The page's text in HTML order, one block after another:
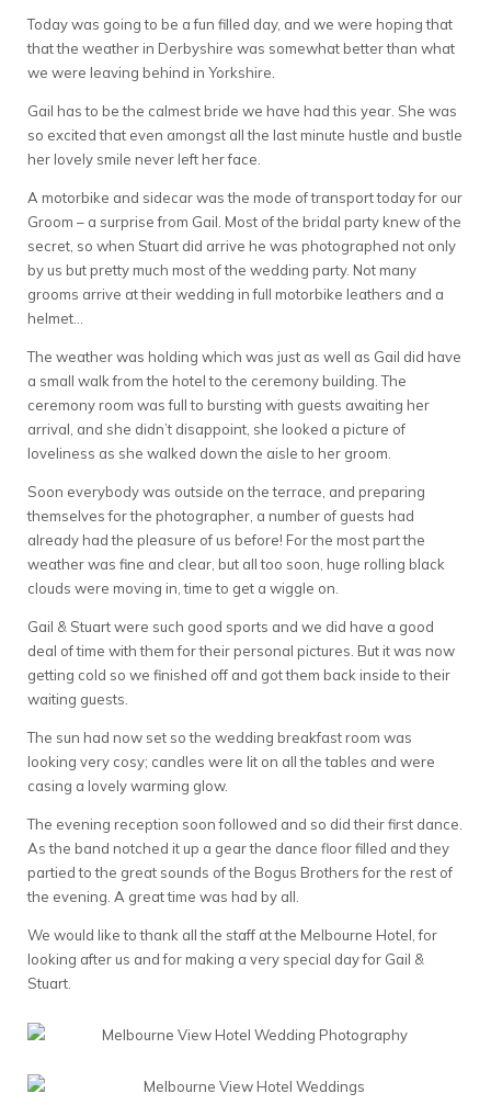
Today was going to be a fun filled day, and we were hoping that
that the weather in Derbyshire was somewhat better than what
we were leaving behind in Yorkshire.
Gail has to be the calmest bride we have had this year. She was
so excited that even amongst all the last minute hustle and bustle
her lovely smile never left her face.
A motorbike and sidecar was the mode of transport today for our
Groom – a surprise from Gail. Most of the bridal party knew of the
secret, so when Stuart did arrive he was photographed not only
by us but pretty much most of the wedding party. Not many
grooms arrive at their wedding in full motorbike leathers and a
helmet…
The weather was holding which was just as well as Gail did have
a small walk from the hotel to the ceremony building. The
ceremony room was full to bursting with guests awaiting her
arrival, and she didn’t disappoint, she looked a picture of
loveliness as she walked down the aisle to her groom.
Soon everybody was outside on the terrace, and preparing
themselves for the photographer, a number of guests had
already had the pleasure of us before! For the most part the
weather was fine and clear, but all too soon, huge rolling black
clouds were moving in, time to get a wiggle on.
Gail & Stuart were such good sports and we did have a good
deal of time with them for their personal pictures. But it was now
getting cold so we finished off and got them back inside to their
waiting guests.
The sun had now set so the wedding breakfast room was
looking very cosy; candles were lit on all the tables and were
casing a lovely warming glow.
The evening reception soon followed and so did their first dance.
As the band notched it up a gear the dance floor filled and they
partied to the great sounds of the Bogus Brothers for the rest of
the evening. A great time was had by all.
We would like to thank all the staff at the Melbourne Hotel, for
looking after us and for making a very special day for Gail &
Stuart.